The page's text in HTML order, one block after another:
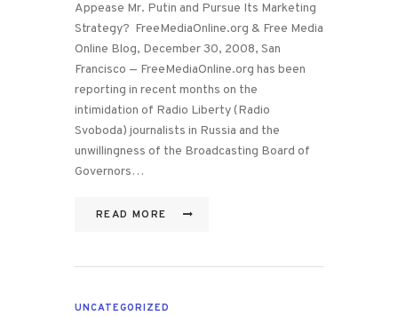
Appease Mr. Putin and Pursue Its Marketing
Strategy? FreeMediaOnline.org & Free Media
Online Blog, December 30, 2008, San
Francisco — FreeMediaOnline.org has been
reporting in recent months on the
intimidation of Radio Liberty (Radio
Svoboda) journalists in Russia and the
unwillingness of the Broadcasting Board of
Governors…
READ MORE
UNCATEGORIZED